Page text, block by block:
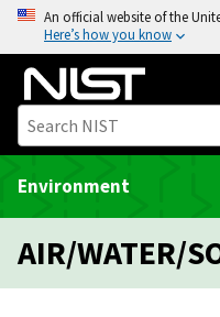
o
c
An official website of the
Here’s how you know
Environment
AIR/WATER/